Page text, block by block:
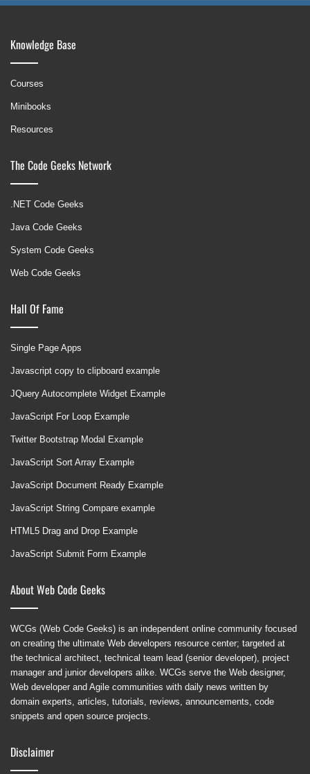
Knowledge Base
Courses
Minibooks
Resources
The Code Geeks Network
.NET Code Geeks
Java Code Geeks
System Code Geeks
Web Code Geeks
Hall Of Fame
Single Page Apps
Javascript copy to clipboard example
JQuery Autocomplete Widget Example
JavaScript For Loop Example
Twitter Bootstrap Modal Example
JavaScript Sort Array Example
JavaScript Document Ready Example
JavaScript String Compare example
HTML5 Drag and Drop Example
JavaScript Submit Form Example
About Web Code Geeks
WCGs (Web Code Geeks) is an independent online community focused
on creating the ultimate Web developers resource center; targeted at
the technical architect, technical team lead (senior developer), project
manager and junior developers alike. WCGs serve the Web designer,
Web developer and Agile communities with daily news written by
domain experts, articles, tutorials, reviews, announcements, code
snippets and open source projects.
Disclaimer